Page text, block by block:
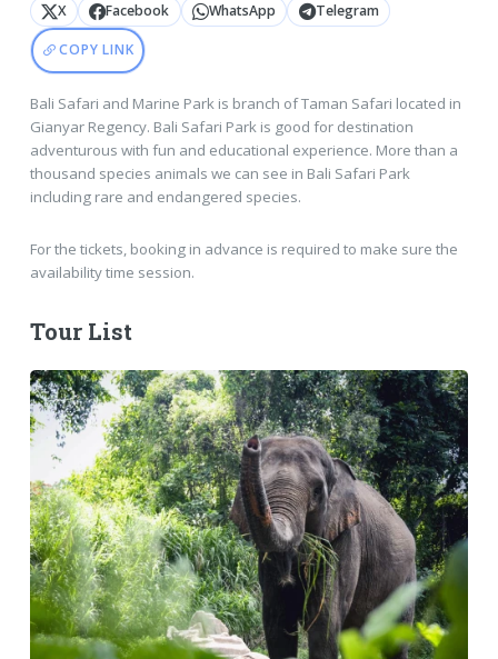
X Facebook WhatsApp Telegram
COPY LINK
Bali Safari and Marine Park is branch of Taman Safari located in
Gianyar Regency. Bali Safari Park is good for destination
adventurous with fun and educational experience. More than a
thousand species animals we can see in Bali Safari Park
including rare and endangered species.
For the tickets, booking in advance is required to make sure the
availability time session.
Tour List